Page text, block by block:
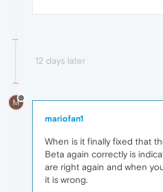
12 days later
M
mariofan1
When is it finally fixed that
Beta again correctly is
are right again and when
it is wrong.